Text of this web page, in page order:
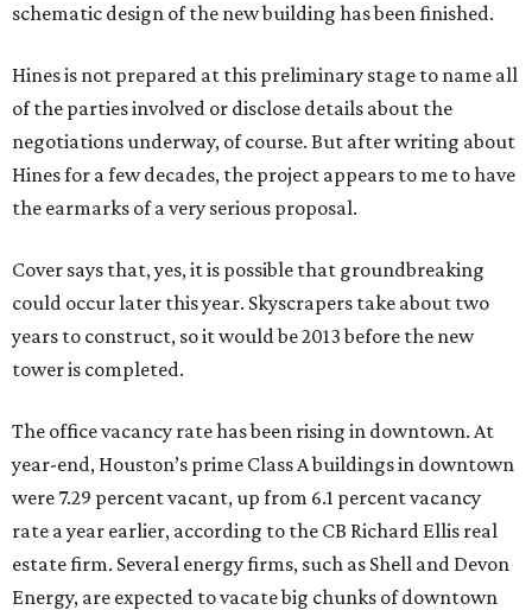
schematic design of the new building has been finished.
Hines is not prepared at this preliminary stage to name all
of the parties involved or disclose details about the
negotiations underway, of course. But after writing about
Hines for a few decades, the project appears to me to have
the earmarks of a very serious proposal.
Cover says that, yes, it is possible that groundbreaking
could occur later this year. Skyscrapers take about two
years to construct, so it would be 2013 before the new
tower is completed.
The office vacancy rate has been rising in downtown. At
year-end, Houston’s prime Class A buildings in downtown
were 7.29 percent vacant, up from 6.1 percent vacancy
rate a year earlier, according to the CB Richard Ellis real
estate firm. Several energy firms, such as Shell and Devon
Energy, are expected to vacate big chunks of downtown